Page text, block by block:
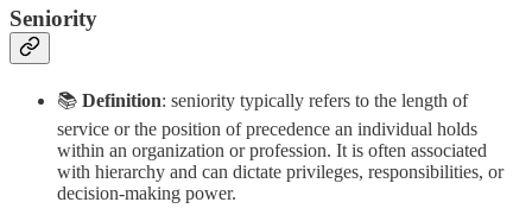
Seniority
📚 Definition: seniority typically refers to the length of
service or the position of precedence an individual holds
within an organization or profession. It is often associated
with hierarchy and can dictate privileges, responsibilities, or
decision-making power.